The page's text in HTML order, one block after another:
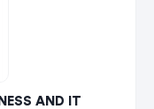
AND IT